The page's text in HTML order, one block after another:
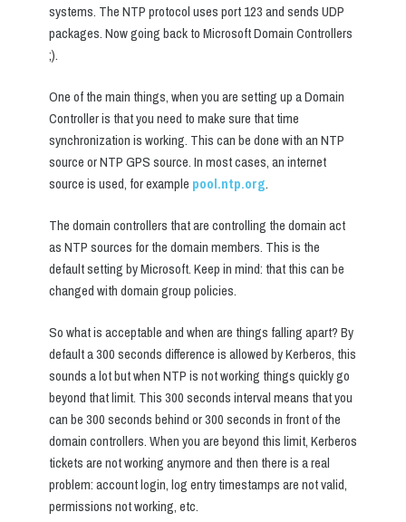
systems. The NTP protocol uses port 123 and sends UDP
packages. Now going back to Microsoft Domain Controllers
;).
One of the main things, when you are setting up a Domain
Controller is that you need to make sure that time
synchronization is working. This can be done with an NTP
source or NTP GPS source. In most cases, an internet
source is used, for example pool.ntp.org.
The domain controllers that are controlling the domain act
as NTP sources for the domain members. This is the
default setting by Microsoft. Keep in mind: that this can be
changed with domain group policies.
So what is acceptable and when are things falling apart? By
default a 300 seconds difference is allowed by Kerberos, this
sounds a lot but when NTP is not working things quickly go
beyond that limit. This 300 seconds interval means that you
can be 300 seconds behind or 300 seconds in front of the
domain controllers. When you are beyond this limit, Kerberos
tickets are not working anymore and then there is a real
problem: account login, log entry timestamps are not valid,
permissions not working, etc.